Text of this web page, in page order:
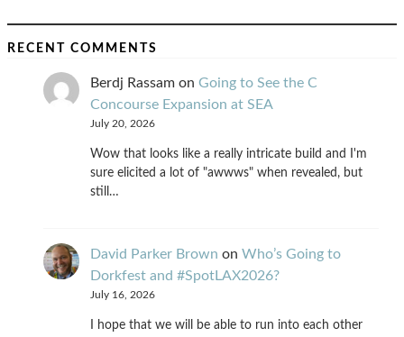
RECENT COMMENTS
Berdj Rassam on Going to See the C
Concourse Expansion at SEA
July 20, 2026
Wow that looks like a really intricate build and I'm
sure elicited a lot of "awwws" when revealed, but
still…
David Parker Brown on Who’s Going to
Dorkfest and #SpotLAX2026?
July 16, 2026
I hope that we will be able to run into each other